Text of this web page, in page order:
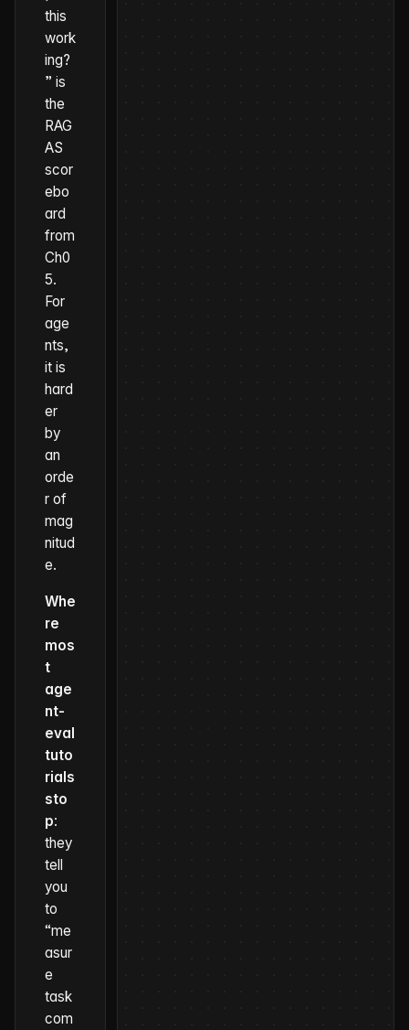
this
work
ing?
” is
the
RAG
AS
scor
ebo
ard
from
Ch0
5.
For
age
nts,
it is
hard
er
by
an
orde
r of
mag
nitud
e.
Whe
re
mos
t
age
nt-
eval
tuto
rials
sto
p:
they
tell
you
to
“me
asur
e
task
com